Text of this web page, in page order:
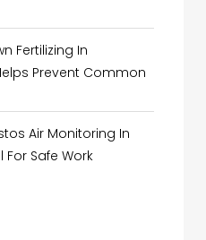
Fertilizing In
Prevent Common
Air Monitoring In
For Safe Work